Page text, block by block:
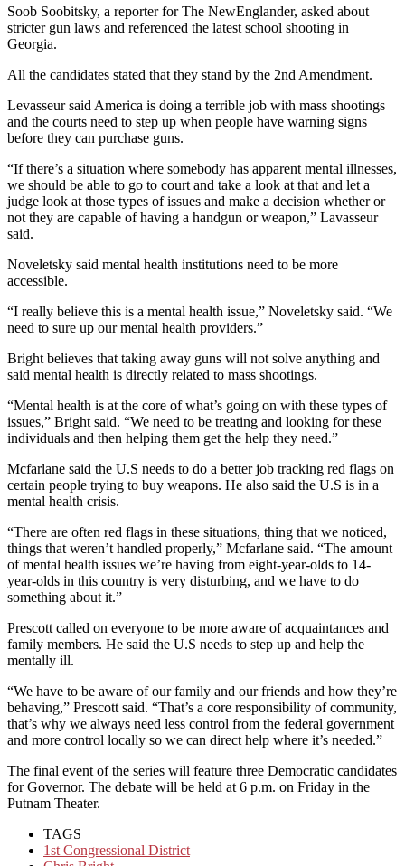
Soob Soobitsky, a reporter for The NewEnglander, asked about
stricter gun laws and referenced the latest school shooting in
Georgia.
All the candidates stated that they stand by the 2nd Amendment.
Levasseur said America is doing a terrible job with mass shootings
and the courts need to step up when people have warning signs
before they can purchase guns.
“If there’s a situation where somebody has apparent mental illnesses,
we should be able to go to court and take a look at that and let a
judge look at those types of issues and make a decision whether or
not they are capable of having a handgun or weapon,” Lavasseur
said.
Noveletsky said mental health institutions need to be more
accessible.
“I really believe this is a mental health issue,” Noveletsky said. “We
need to sure up our mental health providers.”
Bright believes that taking away guns will not solve anything and
said mental health is directly related to mass shootings.
“Mental health is at the core of what’s going on with these types of
issues,” Bright said. “We need to be treating and looking for these
individuals and then helping them get the help they need.”
Mcfarlane said the U.S needs to do a better job tracking red flags on
certain people trying to buy weapons. He also said the U.S is in a
mental health crisis.
“There are often red flags in these situations, thing that we noticed,
things that weren’t handled properly,” Mcfarlane said. “The amount
of mental health issues we’re having from eight-year-olds to 14-
year-olds in this country is very disturbing, and we have to do
something about it.”
Prescott called on everyone to be more aware of acquaintances and
family members. He said the U.S needs to step up and help the
mentally ill.
“We have to be aware of our family and our friends and how they’re
behaving,” Prescott said. “That’s a core responsibility of community,
that’s why we always need less control from the federal government
and more control locally so we can direct help where it’s needed.”
The final event of the series will feature three Democratic candidates
for Governor. The debate will be held at 6 p.m. on Friday in the
Putnam Theater.
TAGS
1st Congressional District